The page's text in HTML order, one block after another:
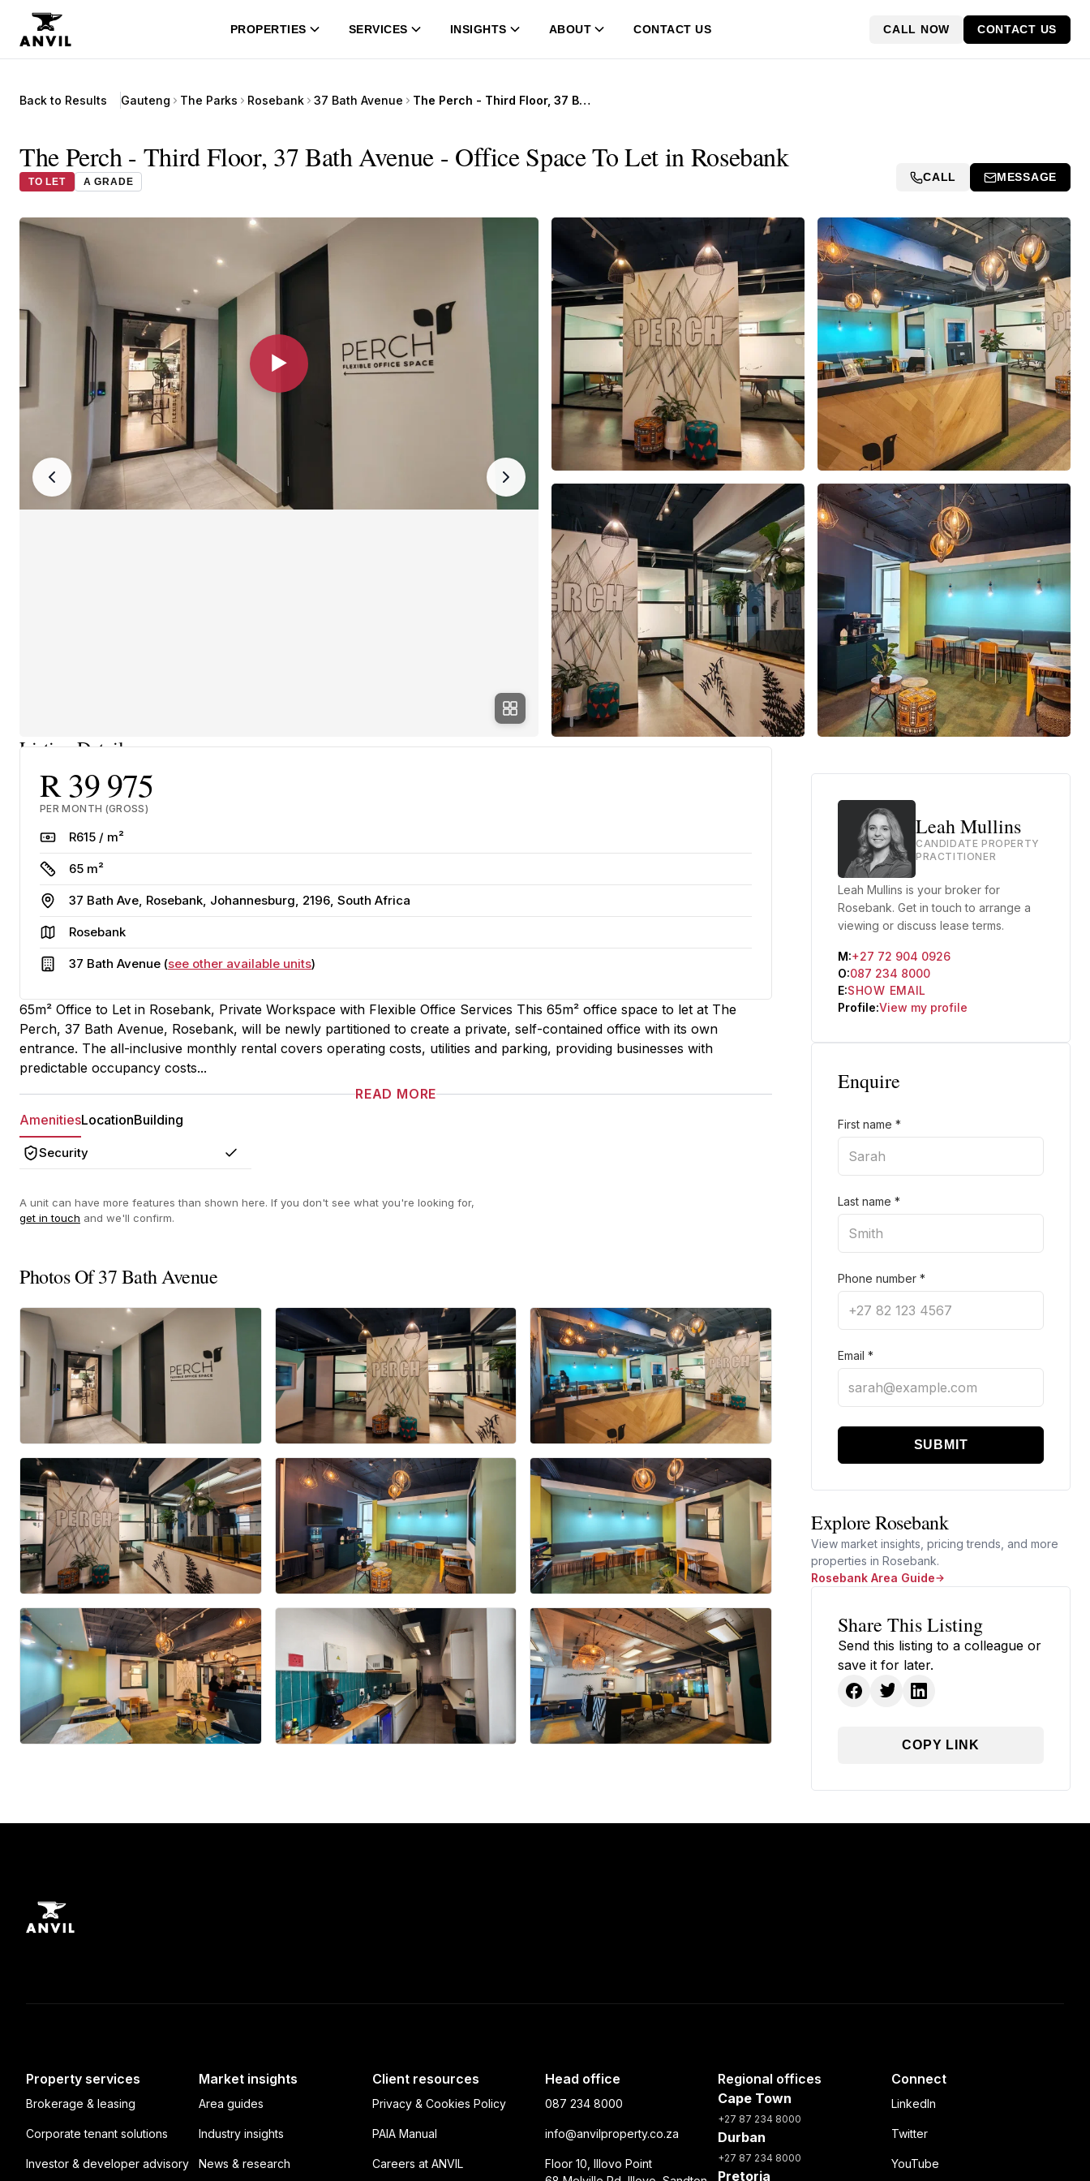
PROPERTIES SERVICES INSIGHTS ABOUT CONTACT US CALL NOW CONTACT US
Back to Results Gauteng The Parks Rosebank 37 Bath Avenue The Perch - Third Floor, 37 Bath Avenue
The Perch - Third Floor, 37 Bath Avenue - Office Space To Let in Rosebank
TO LET A GRADE CALL MESSAGE
▶
Listing Details
R 39 975
PER MONTH (GROSS)
RateR615 / m²
Size65 m²
Address
37 Bath Ave, Rosebank, Johannesburg, 2196, South Africa
AreaRosebank
Building
37 Bath Avenue (see other available units)
65m² Office to Let in Rosebank, Private Workspace with Flexible Office Services This 65m² office space to let at The
Perch, 37 Bath Avenue, Rosebank, will be newly partitioned to create a private, self-contained office with its own
entrance. The all-inclusive monthly rental covers operating costs, utilities and parking, providing businesses with
predictable occupancy costs...
READ MORE
AmenitiesLocationBuilding
Security
Yes
A unit can have more features than shown here. If you don't see what you're looking for,
get in touch and we'll confirm.
Photos Of 37 Bath Avenue
Leah Mullins
CANDIDATE PROPERTY
PRACTITIONER
Leah Mullins is your broker for
Rosebank. Get in touch to arrange a
viewing or discuss lease terms.
M:+27 72 904 0926
O:087 234 8000
E:SHOW EMAIL
Profile:View my profile
Enquire
First name *
Last name *
Phone number *
Email *
SUBMIT
Explore Rosebank
View market insights, pricing trends, and more
properties in Rosebank.
Rosebank Area Guide
Share This Listing
Send this listing to a colleague or
save it for later.
COPY LINK
Property services
Brokerage & leasing
Corporate tenant solutions
Investor & developer advisory
Market insights
Area guides
Industry insights
News & research
Client resources
Privacy & Cookies Policy
PAIA Manual
Careers at ANVIL
Head office
087 234 8000
info@anvilproperty.co.za
Floor 10, Illovo Point
Regional offices
Cape Town
+27 87 234 8000
Durban
+27 87 234 8000
Pretoria
Connect
LinkedIn
Twitter
YouTube